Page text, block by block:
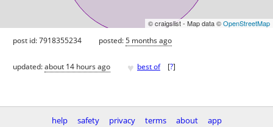
© craigslist - Map data ©OpenStreetMap
post id: 7918355234 posted:5 months ago
updated:about 14 hours ago ♥ best of [?]
help safety privacy terms about app